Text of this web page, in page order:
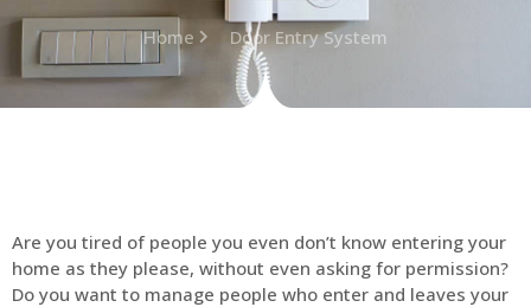
Home Door Entry System
Are you tired of people you even don’t know entering your
home as they please, without even asking for permission?
Do you want to manage people who enter and leaves your